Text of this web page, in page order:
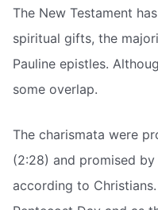
The New Testament
spiritual gifts, the
Pauline epistles.
some overlap.
The charismata were
(2:28) and promised by
according to